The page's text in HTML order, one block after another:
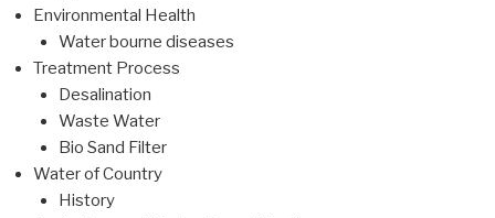
Environmental Health
Water bourne diseases
Treatment Process
Desalination
Waste Water
Bio Sand Filter
Water of Country
History